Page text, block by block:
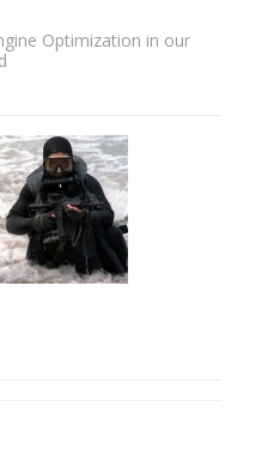
Optimization in our